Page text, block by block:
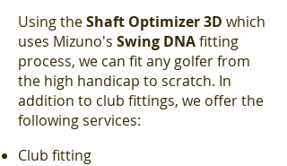
Using theShaft Optimizer 3D which
uses Mizuno's Swing DNAfitting
process, we can fit any golfer from
the high handicap to scratch. In
addition to club fittings, we offer the
following services:
Club fitting